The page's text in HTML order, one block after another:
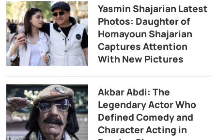
Yasmin Shajarian Latest
Photos: Daughter of
Homayoun Shajarian
Captures Attention
With New Pictures
Akbar Abdi: The
Legendary Actor Who
Defined Comedy and
Character Acting in